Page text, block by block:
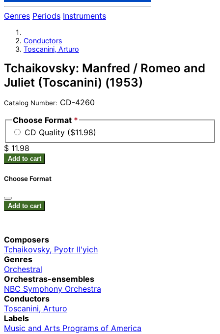
Genres Periods Instruments
Conductors
Toscanini, Arturo
Tchaikovsky: Manfred / Romeo and
Juliet (Toscanini) (1953)
Catalog Number: CD-4260
Choose Format *
CD Quality ($11.98)
$ 11.98
Add to cart
Choose Format
Add to cart
Composers
Tchaikovsky, Pyotr Il'yich
Genres
Orchestral
Orchestras-ensembles
NBC Symphony Orchestra
Conductors
Toscanini, Arturo
Labels
Music and Arts Programs of America